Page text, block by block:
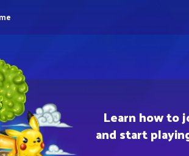
Learn how to
and start